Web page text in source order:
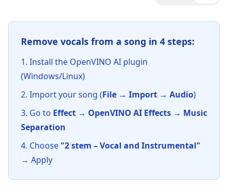
Remove vocals from a song in 4 steps:
Install the OpenVINO AI plugin
(Windows/Linux)
Import your song (File → Import → Audio)
Go to Effect → OpenVINO AI Effects → Music
Separation
Choose "2 stem – Vocal and Instrumental"
→ Apply